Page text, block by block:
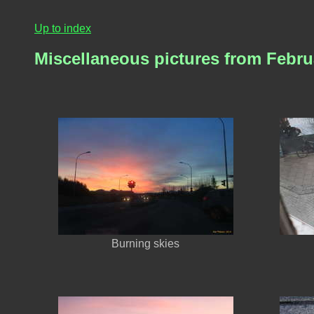
Up to index
Miscellaneous pictures from
Burning skies